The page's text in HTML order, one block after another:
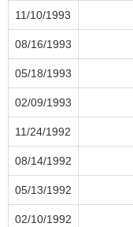
11/10/1993
08/16/1993
05/18/1993
02/09/1993
11/24/1992
08/14/1992
05/13/1992
02/10/1992